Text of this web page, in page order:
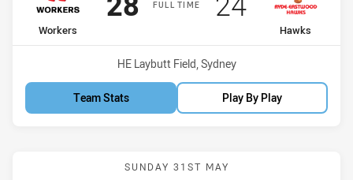
FULL TIME
home Team
Workers away Team
Hawks
Venue:
HE Laybutt Field, Sydney
Team Stats Play By Play
Match: Bulls vs Magpies
SUNDAY 31ST MAY